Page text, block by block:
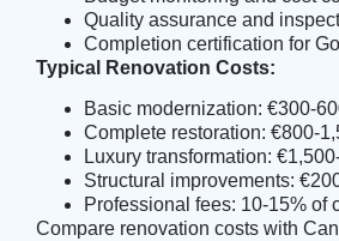
Quality assurance and
Completion certification for
Typical Renovation Costs:
Basic modernization: €300-
Complete restoration: €800-
Luxury transformation:
Structural improvements:
Professional fees: 10-15% of
Compare renovation costs with